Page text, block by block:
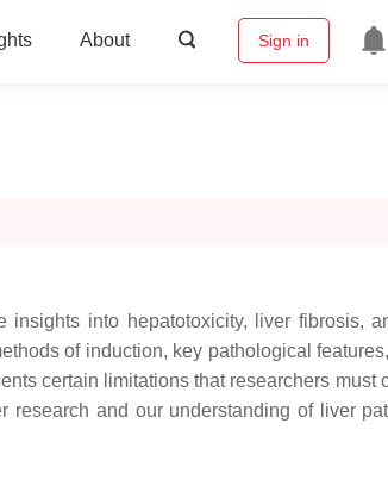
About Sign in
into hepatotoxicity, liver fibrosis,
of induction, key pathological
certain limitations that researchers must
and our understanding of liver